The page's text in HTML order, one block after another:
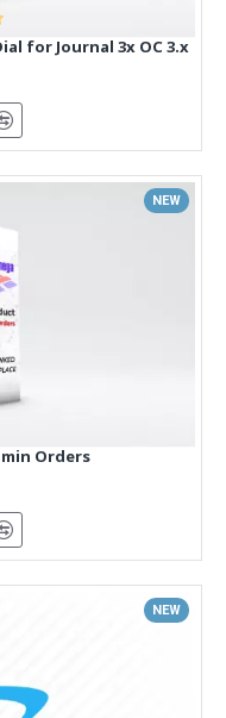
for Journal 3x OC 3.x
NEW
Orders
NEW